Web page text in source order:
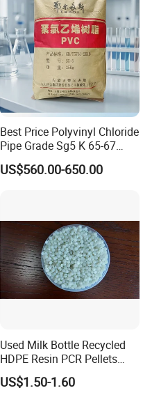
Best Price Polyvinyl Chloride
Pipe Grade Sg5 K 65-67
PVC Powder Resin
US$560.00-650.00
Used Milk Bottle Recycled
HDPE Resin PCR Pellets
Pure Clear Color
US$1.50-1.60